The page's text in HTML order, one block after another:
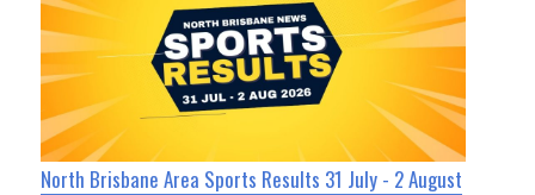
North Brisbane Area Sports Results 31 July - 2 August